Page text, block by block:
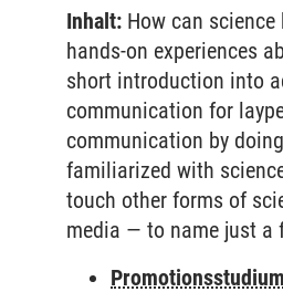
Inhalt: How can
hands-on experiences
short introduction into
communication for
communication by
familiarized with
touch other forms of
media — to name just a